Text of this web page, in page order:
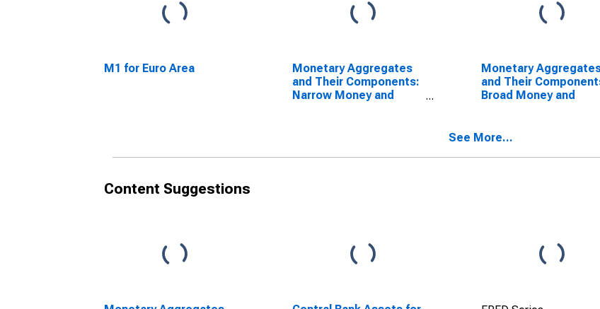
M1 for Euro Area
Monetary Aggregates
and Their Components:
Narrow Money and
Monetary
and Their
Broad Money and
Countries)
See More...
Content Suggestions